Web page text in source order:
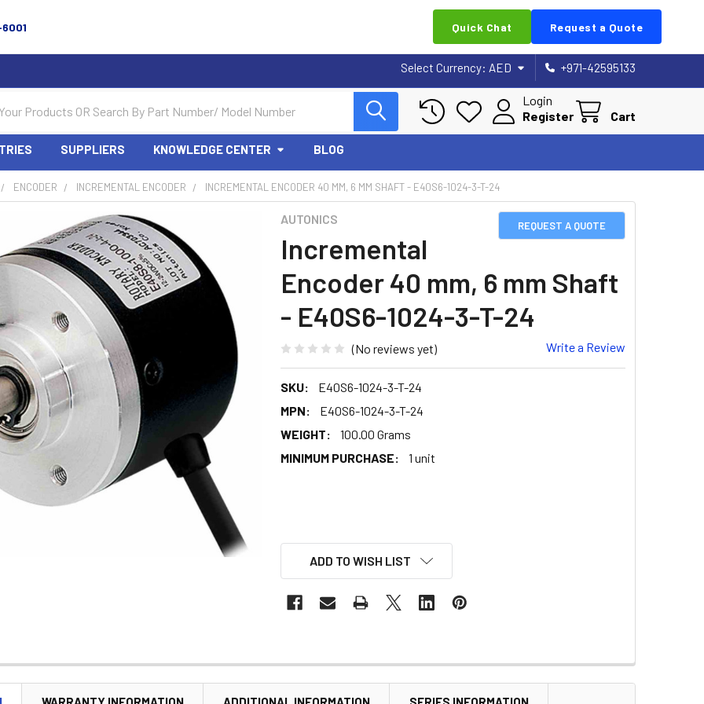
Quick Chat Request a Quote
Select Currency: AED +971-42595133
Login
Register
Cart
SUPPLIERS KNOWLEDGE CENTER BLOG
ENCODER INCREMENTAL ENCODER INCREMENTAL ENCODER 40 MM, 6 MM SHAFT - E40S6-1024-3-T-24
REQUEST A QUOTE
AUTONICS
Incremental
Encoder 40 mm, 6 mm Shaft
- E40S6-1024-3-T-24
(No reviews yet) Write a Review
SKU:
E40S6-1024-3-T-24
MPN:
E40S6-1024-3-T-24
WEIGHT:
100.00 Grams
MINIMUM PURCHASE:
1 unit
ADD TO WISH LIST